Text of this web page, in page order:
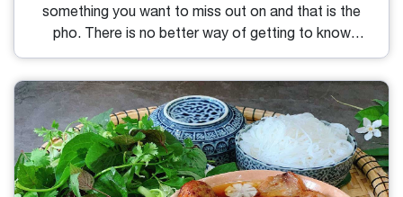
something you want to miss out on and that is the
pho. There is no better way of getting to know
more about the culinary culture of Vietnam than by
are the six restaurants serving the best pho in Hanoi
everyone looking for perfect pho will enjoy.